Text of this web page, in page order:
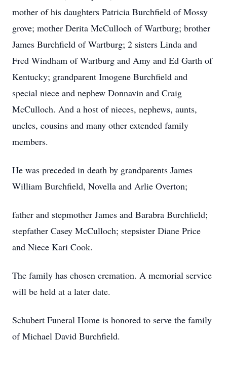
mother of his daughters Patricia Burchfield of Mossy
grove; mother Derita McCulloch of Wartburg; brother
James Burchfield of Wartburg; 2 sisters Linda and
Fred Windham of Wartburg and Amy and Ed Garth of
Kentucky; grandparent Imogene Burchfield and
special niece and nephew Donnavin and Craig
McCulloch. And a host of nieces, nephews, aunts,
uncles, cousins and many other extended family
members.
He was preceded in death by grandparents James
William Burchfield, Novella and Arlie Overton;
father and stepmother James and Barabra Burchfield;
stepfather Casey McCulloch; stepsister Diane Price
and Niece Kari Cook.
The family has chosen cremation. A memorial service
will be held at a later date.
Schubert Funeral Home is honored to serve the family
of Michael David Burchfield.